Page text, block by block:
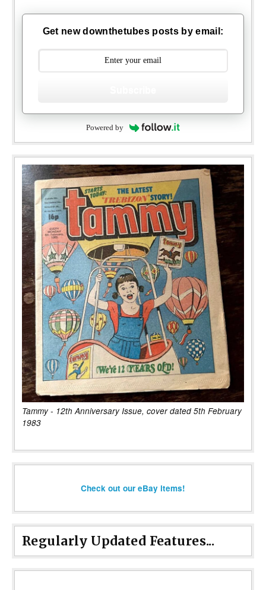
Get new downthetubes posts by email:
Powered by
Tammy - 12th Anniversary Issue, cover dated 5th February
1983
Check out our eBay items!
Regularly Updated Features...